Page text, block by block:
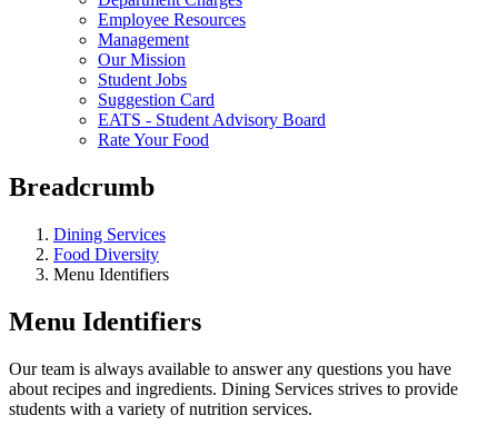
Employee Resources
Management
Our Mission
Student Jobs
Suggestion Card
EATS - Student Advisory Board
Rate Your Food
Breadcrumb
Dining Services
Food Diversity
Menu Identifiers
Menu Identifiers
Our team is always available to answer any questions you have
about recipes and ingredients. Dining Services strives to provide
students with a variety of nutrition services.